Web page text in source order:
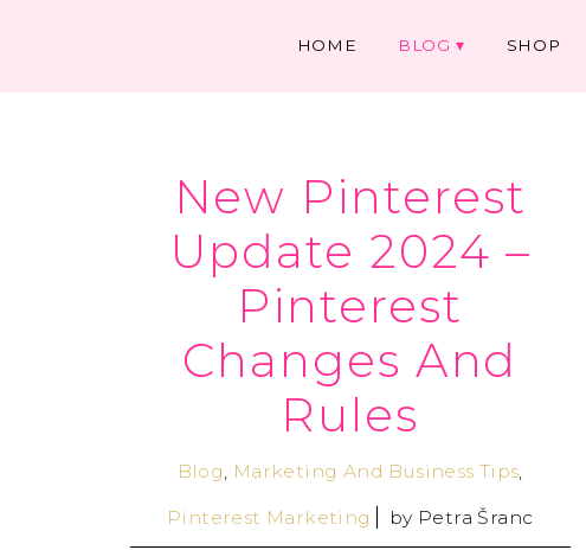
HOME BLOG SHOP
New Pinterest
Update 2024 –
Pinterest
Changes And
Rules
Blog, Marketing And Business Tips,
Pinterest Marketing by Petra Šranc